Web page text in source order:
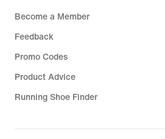
Become a Member
Feedback
Promo Codes
Product Advice
Running Shoe Finder